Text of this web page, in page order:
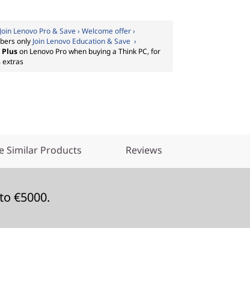
Join Lenovo Pro & Save › Welcome offer ›
only Join Lenovo Education & Save ›
Pluson Lenovo Pro when buying a Think PC, for
extras
Similar Products Reviews
€5000.